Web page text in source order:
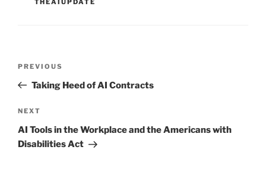
Previous
Post
PREVIOUS
Taking Heed of AI Contracts
Next
Post
NEXT
AI Tools in the Workplace and the Americans with
Disabilities Act